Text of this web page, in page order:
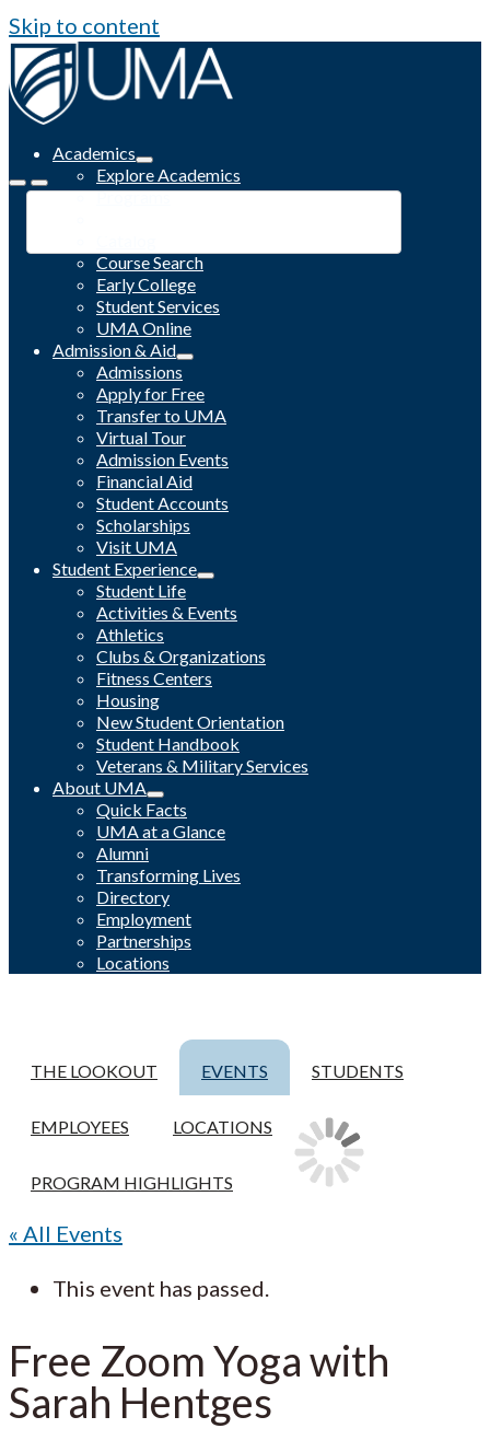
Skip to content
Academics
Explore Academics
Programs
Course Search
Early College
Student Services
UMA Online
Admission & Aid
Admissions
Apply for Free
Transfer to UMA
Virtual Tour
Admission Events
Financial Aid
Student Accounts
Scholarships
Visit UMA
Student Experience
Student Life
Activities & Events
Athletics
Clubs & Organizations
Fitness Centers
Housing
New Student Orientation
Student Handbook
Veterans & Military Services
About UMA
Quick Facts
UMA at a Glance
Alumni
Transforming Lives
Directory
Employment
Partnerships
Locations
THE LOOKOUT EVENTS STUDENTS
EMPLOYEES LOCATIONS
PROGRAM HIGHLIGHTS
« All Events
This event has passed.
Free Zoom Yoga with
Sarah Hentges